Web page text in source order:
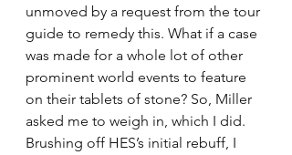
unmoved by a request from the tour
guide to remedy this. What if a case
was made for a whole lot of other
prominent world events to feature
on their tablets of stone? So, Miller
asked me to weigh in, which I did.
Brushing off HES’s initial rebuff, I